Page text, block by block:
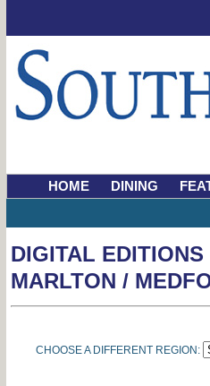
HOME DINING
DIGITAL
MARLTON /
CHOOSE A DIFFERENT REGION: